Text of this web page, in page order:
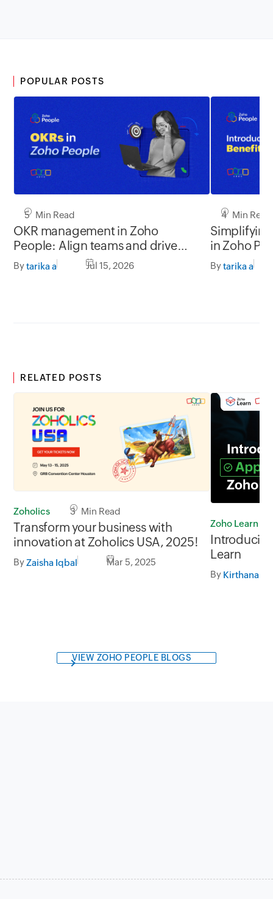
POPULAR POSTS
5 Min Read
OKR management in Zoho
People: Align teams and drive
better impact
Bytarika a Jul 15, 2026
4 Min Read
in Zoho
Bytarika a
RELATED POSTS
Zoholics 3 Min Read
Transform your business with
innovation at Zoholics USA, 2025!
ByZaisha Iqbal Mar 5, 2025
Zoho Learn
Learn
By Kirthana V
VIEW ZOHO PEOPLE BLOGS